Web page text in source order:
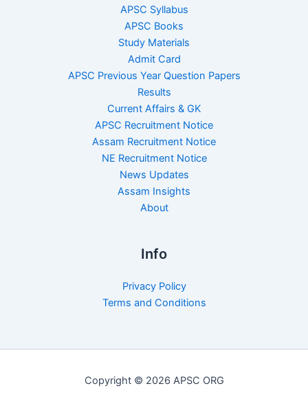
APSC Syllabus
APSC Books
Study Materials
Admit Card
APSC Previous Year Question Papers
Results
Current Affairs & GK
APSC Recruitment Notice
Assam Recruitment Notice
NE Recruitment Notice
News Updates
Assam Insights
About
Info
Privacy Policy
Terms and Conditions
Copyright © 2026 APSC ORG